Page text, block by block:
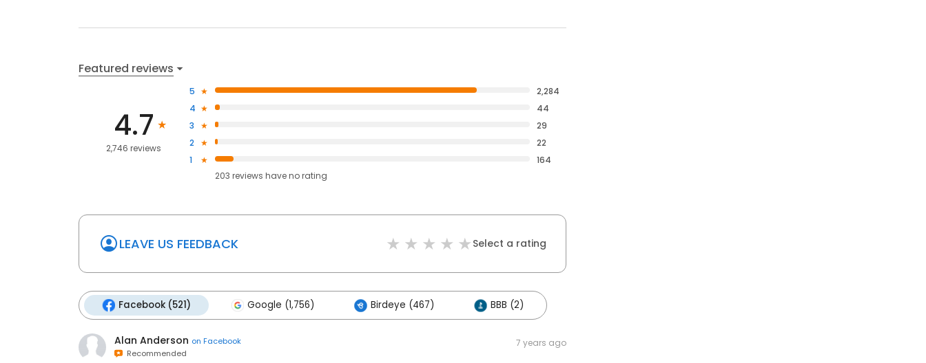
Featured reviews
4.7
2,746 reviews
5
2,284
4
44
3
29
2
22
1
164
203 reviews haveno rating
LEAVE US FEEDBACK Select a rating
Facebook (521) Google (1,756) Birdeye (467) BBB (2)
Alan Anderson on Facebook
Recommended
7 years ago